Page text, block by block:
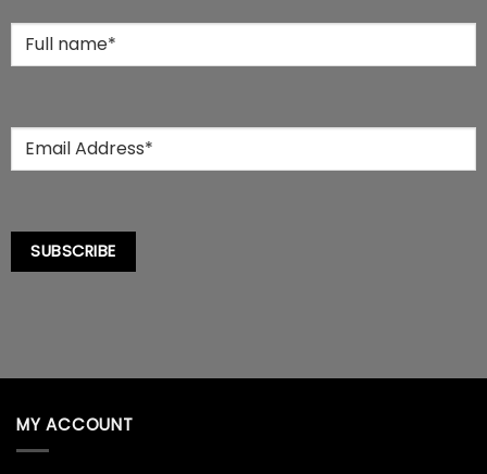
the
page
Name*
Email
SUBSCRIBE
MY ACCOUNT